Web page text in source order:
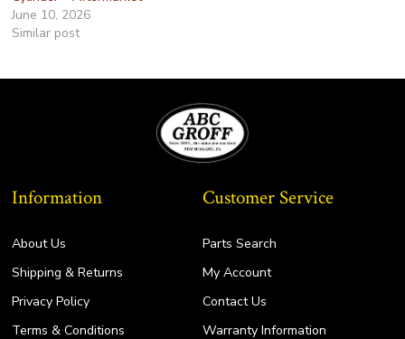
June 10, 2026
Similar post
Information
About Us
Shipping & Returns
Privacy Policy
Terms & Conditions
Customer Service
Parts Search
My Account
Contact Us
Warranty Information